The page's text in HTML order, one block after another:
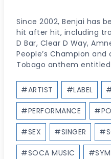
Since 2002, Benjai has
hit after hit, including
D Bar, Clear D Way,
People’s Champion
Tobago anthem entitled
Post
Tags:
#ARTIST #LABEL
#PERFORMANCE #
#SEX #SINGER #
#SOCA MUSIC #